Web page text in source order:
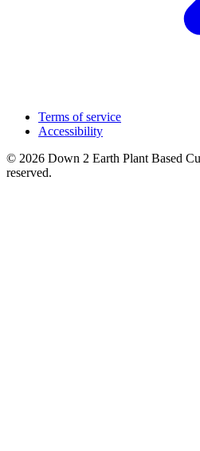
Terms of service
Accessibility
© 2026 Down 2 Earth Plant Based
reserved.